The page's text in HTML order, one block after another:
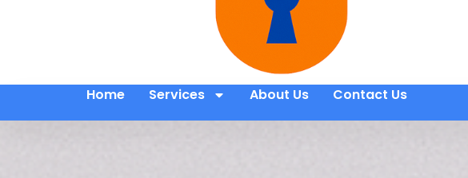
Home Services About Us Contact Us